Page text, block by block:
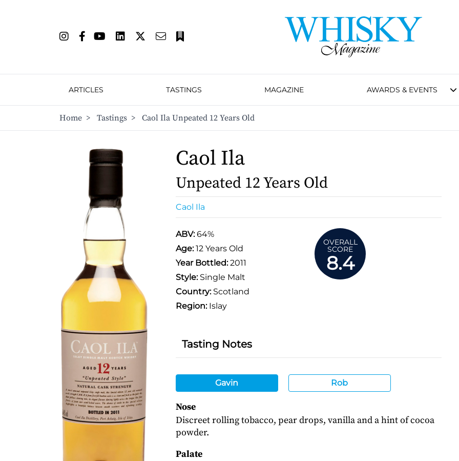
ARTICLES TASTINGS MAGAZINE AWARDS & EVENTS
Home > Tastings > Caol Ila Unpeated 12 Years Old
Caol Ila
Unpeated 12 Years Old
Caol Ila
ABV:64%
Age:12 Years Old
Year Bottled:2011
Style:Single Malt
Country:Scotland
Region:Islay
OVERALL
SCORE
8.4
Tasting Notes
Gavin Rob
Nose
Discreet rolling tobacco, pear drops, vanilla and a hint of cocoa
powder.
Palate